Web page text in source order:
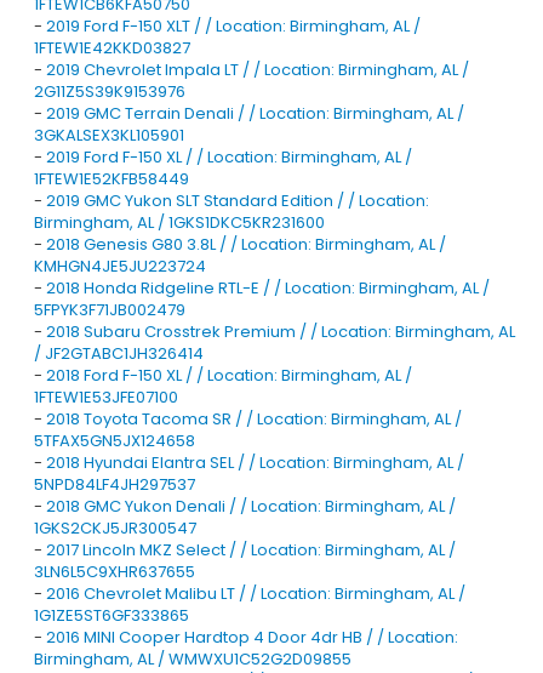
- 2019 Ford F-150 XLT / / Location: Birmingham, AL /
1FTEW1E42KKD03827
- 2019 Chevrolet Impala LT / / Location: Birmingham, AL /
2G11Z5S39K9153976
- 2019 GMC Terrain Denali / / Location: Birmingham, AL /
3GKALSEX3KL105901
- 2019 Ford F-150 XL / / Location: Birmingham, AL /
1FTEW1E52KFB58449
- 2019 GMC Yukon SLT Standard Edition / / Location:
Birmingham, AL / 1GKS1DKC5KR231600
- 2018 Genesis G80 3.8L / / Location: Birmingham, AL /
KMHGN4JE5JU223724
- 2018 Honda Ridgeline RTL-E / / Location: Birmingham, AL /
5FPYK3F71JB002479
- 2018 Subaru Crosstrek Premium / / Location: Birmingham, AL
/ JF2GTABC1JH326414
- 2018 Ford F-150 XL / / Location: Birmingham, AL /
1FTEW1E53JFE07100
- 2018 Toyota Tacoma SR / / Location: Birmingham, AL /
5TFAX5GN5JX124658
- 2018 Hyundai Elantra SEL / / Location: Birmingham, AL /
5NPD84LF4JH297537
- 2018 GMC Yukon Denali / / Location: Birmingham, AL /
1GKS2CKJ5JR300547
- 2017 Lincoln MKZ Select / / Location: Birmingham, AL /
3LN6L5C9XHR637655
- 2016 Chevrolet Malibu LT / / Location: Birmingham, AL /
1G1ZE5ST6GF333865
- 2016 MINI Cooper Hardtop 4 Door 4dr HB / / Location:
Birmingham, AL / WMWXU1C52G2D09855